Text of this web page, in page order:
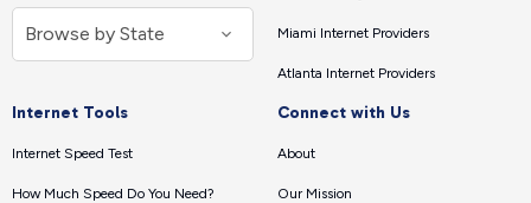
Miami Internet Providers
Atlanta Internet Providers
Internet Tools
Internet Speed Test
How Much Speed Do You Need?
Connect with Us
About
Our Mission